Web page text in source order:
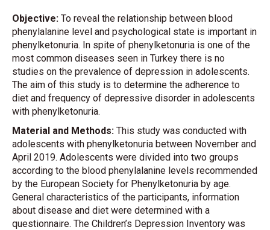
Objective: To reveal the relationship between blood
phenylalanine level and psychological state is important in
phenylketonuria. In spite of phenylketonuria is one of the
most common diseases seen in Turkey there is no
studies on the prevalence of depression in adolescents.
The aim of this study is to determine the adherence to
diet and frequency of depressive disorder in adolescents
with phenylketonuria.
Material and Methods: This study was conducted with
adolescents with phenylketonuria between November and
April 2019. Adolescents were divided into two groups
according to the blood phenylalanine levels recommended
by the European Society for Phenylketonuria by age.
General characteristics of the participants, information
about disease and diet were determined with a
questionnaire. The Children’s Depression Inventory was